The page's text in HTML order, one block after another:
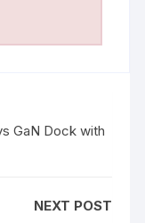
GaN Dock with
NEXT POST